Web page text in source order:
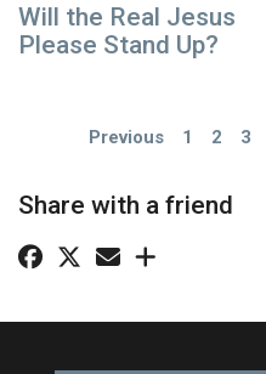
Will the Real Jesus
Please Stand Up?
Previous 1 2 3
Share with a friend